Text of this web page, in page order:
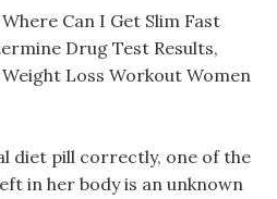
Where Can I Get Slim Fast
Drug Test Results,
Loss Workout Women
diet pill correctly, one of the
in her body is an unknown